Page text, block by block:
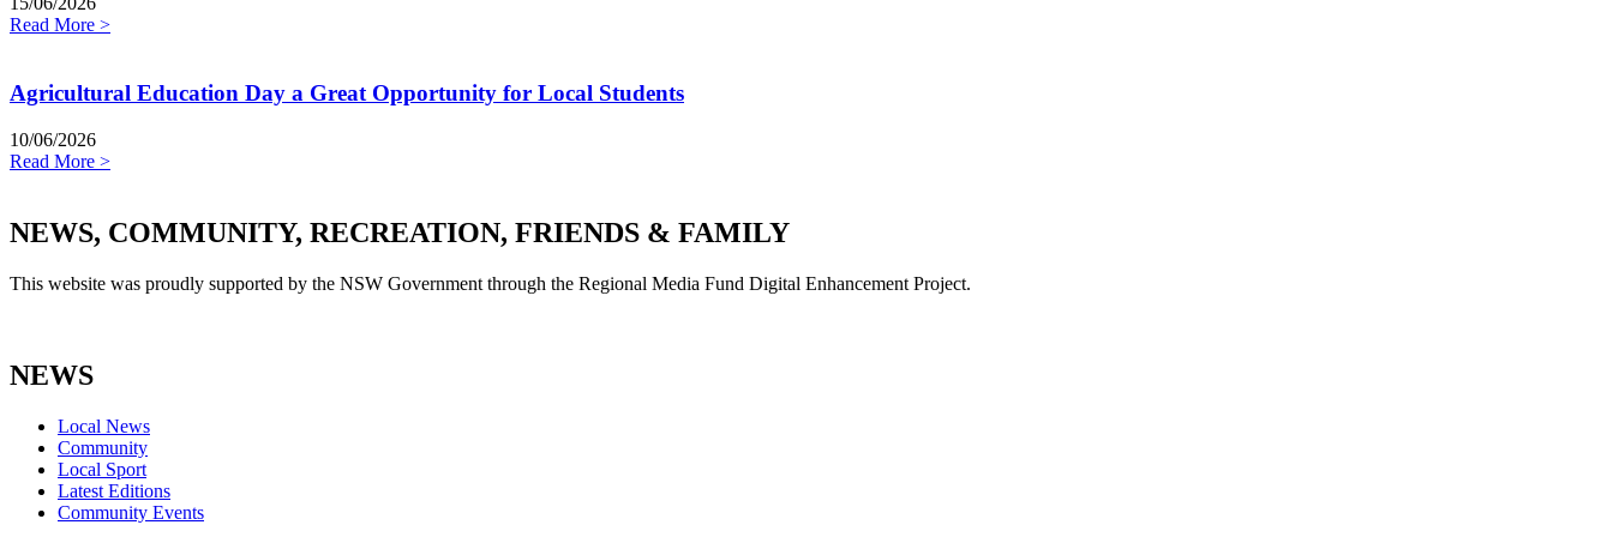
Read More >
Agricultural Education Day a Great Opportunity for Local Students
10/06/2026
Read More >
NEWS, COMMUNITY, RECREATION, FRIENDS & FAMILY
This website was proudly supported by the NSW Government through the Regional Media Fund Digital Enhancement Project.
NEWS
Local News
Community
Local Sport
Latest Editions
Community Events